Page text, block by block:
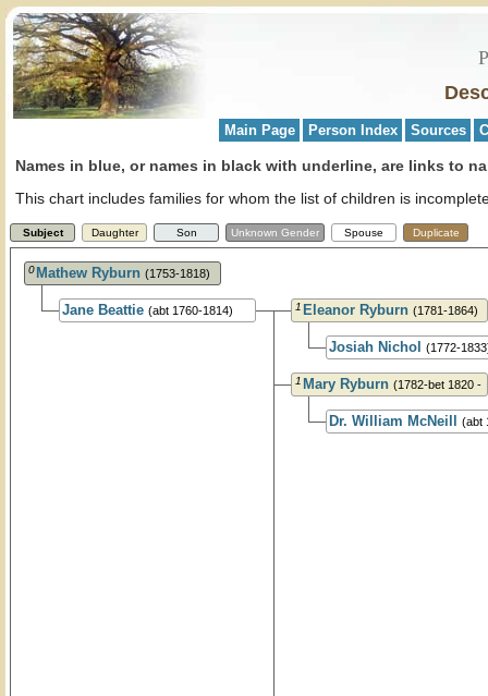
Main Page Person Index Sources
Names in blue, or names in black with underline, are links to
This chart includes families for whom the list of children is
Subject Daughter Son Unknown Gender Spouse Duplicate
0Mathew Ryburn (1753-1818)
Jane Beattie (abt 1760-1814) 1Eleanor Ryburn (1781-1864)
Josiah Nichol (1772-
1Mary Ryburn (1782-bet 1820 -
1830)
Dr. William McNeill (abt
1844)